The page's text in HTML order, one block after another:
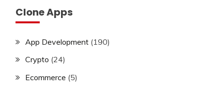
Clone Apps
App Development (190)
Crypto (24)
Ecommerce (5)